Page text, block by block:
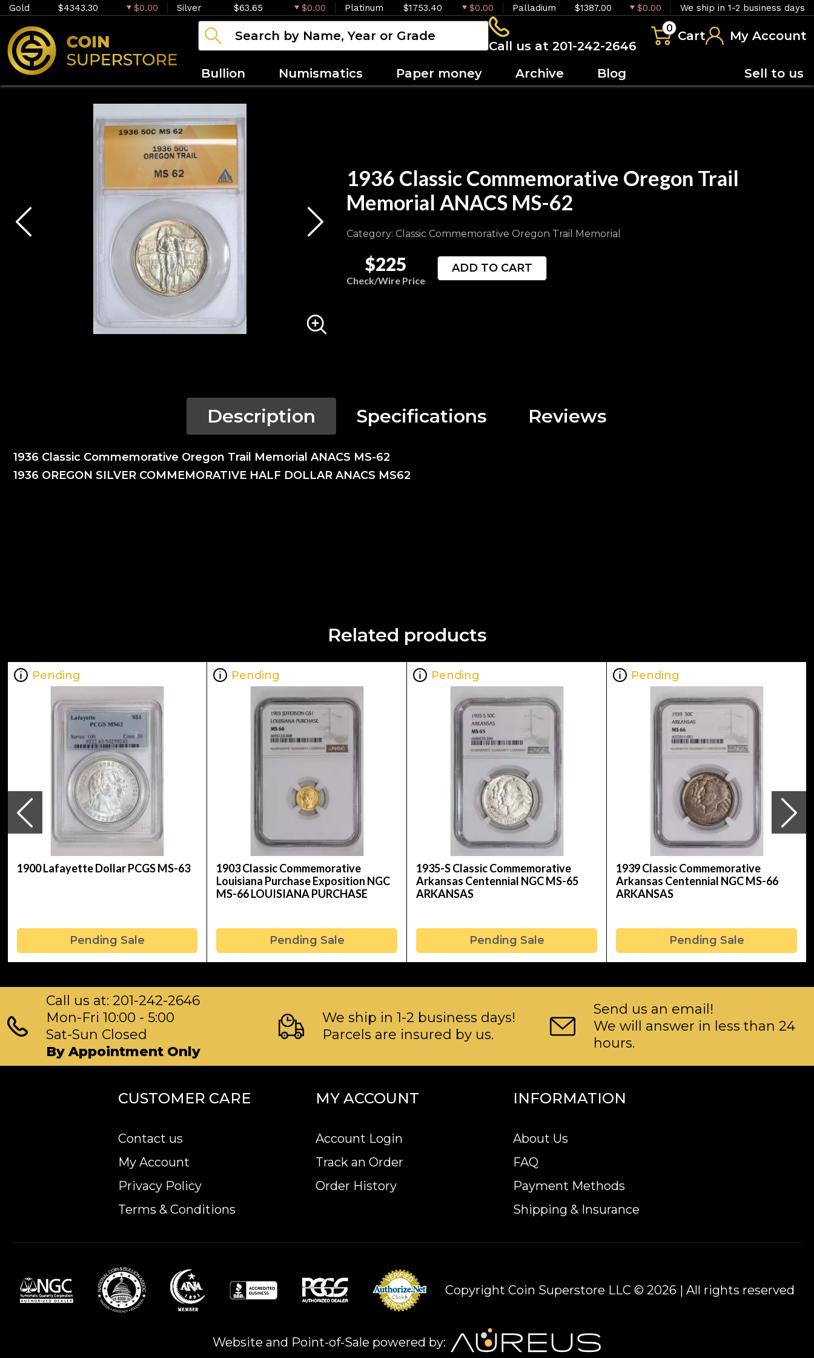
Gold $4343.30 $0.00 Silver $63.65 $0.00 Platinum $1753.40 $0.00 Palladium $1387.00 $0.00 We ship in 1-2 business days
Call us at 201-242-2646
0
Cart My Account
Bullion Numismatics Paper money Archive Blog Sell to us
1936 Classic Commemorative Oregon Trail
Memorial ANACS MS-62
Category: Classic Commemorative Oregon Trail Memorial
$225
Check/Wire Price
ADD TO CART
Description Specifications Reviews
1936 Classic Commemorative Oregon Trail Memorial ANACS MS-62
1936 OREGON SILVER COMMEMORATIVE HALF DOLLAR ANACS MS62
Related products
Pending
1900 Lafayette Dollar PCGS MS-63
Pending Sale
Pending
1903 Classic Commemorative
Louisiana Purchase Exposition NGC
MS-66 LOUISIANA PURCHASE
Pending Sale
Pending
1935-S Classic Commemorative
Arkansas Centennial NGC MS-65
ARKANSAS
Pending Sale
Pending
1939 Classic Commemorative
Arkansas Centennial NGC MS-66
ARKANSAS
Pending Sale
Call us at: 201-242-2646
Mon-Fri 10:00 - 5:00
Sat-Sun Closed
By Appointment Only
We ship in 1-2 business days!
Parcels are insured by us.
Send us an email!
We will answer in less than 24
hours.
CUSTOMER CARE
Contact us
My Account
Privacy Policy
Terms & Conditions
MY ACCOUNT
Account Login
Track an Order
Order History
INFORMATION
About Us
FAQ
Payment Methods
Shipping & Insurance
Copyright Coin Superstore LLC © 2026 | All rights reserved
Website and Point-of-Sale powered by: